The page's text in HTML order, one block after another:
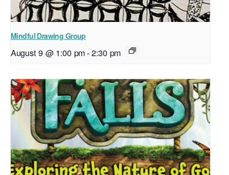
Mindful Drawing Group
August 9 @ 1:00 pm-2:30 pm